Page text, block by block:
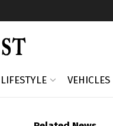
LIFESTYLE VEHICLES